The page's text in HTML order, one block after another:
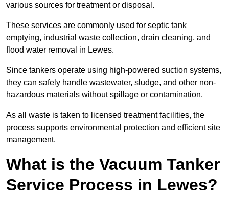
various sources for treatment or disposal.
These services are commonly used for septic tank
emptying, industrial waste collection, drain cleaning, and
flood water removal in Lewes.
Since tankers operate using high-powered suction systems,
they can safely handle wastewater, sludge, and other non-
hazardous materials without spillage or contamination.
As all waste is taken to licensed treatment facilities, the
process supports environmental protection and efficient site
management.
What is the Vacuum Tanker
Service Process in Lewes?